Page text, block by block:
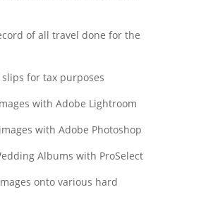
of all travel done for the
for tax purposes
with Adobe Lightroom
with Adobe Photoshop
Albums with ProSelect
onto various hard